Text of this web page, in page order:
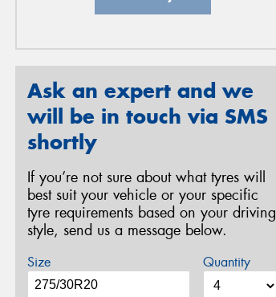
Ask an expert and we
will be in touch via SMS
shortly
If you’re not sure about what tyres will
best suit your vehicle or your specific
tyre requirements based on your driving
style, send us a message below.
Size Quantity